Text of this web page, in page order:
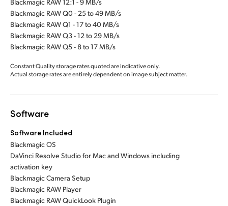
Blackmagic RAW Q0 - 25 to 49 MB/s
Blackmagic RAW Q1 - 17 to 40 MB/s
Blackmagic RAW Q3 - 12 to 29 MB/s
Blackmagic RAW Q5 - 8 to 17 MB/s
Constant Quality storage rates quoted are indicative only.
Actual storage rates are entirely dependent on image subject matter.
Software
Software Included
Blackmagic OS
DaVinci Resolve Studio for Mac and Windows including
activation key
Blackmagic Camera Setup
Blackmagic RAW Player
Blackmagic RAW QuickLook Plugin